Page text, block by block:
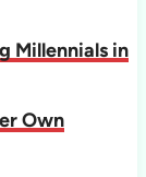
Millennials in
Own